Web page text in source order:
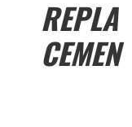
REPLA
CEMEN